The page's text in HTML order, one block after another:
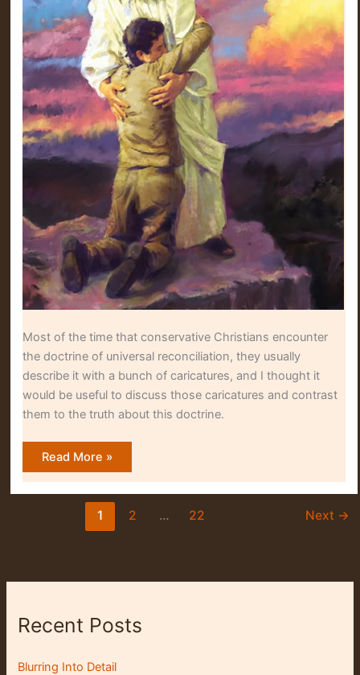
Most of the time that conservative Christians encounter
the doctrine of universal reconciliation, they usually
describe it with a bunch of caricatures, and I thought it
would be useful to discuss those caricatures and contrast
them to the truth about this doctrine.
Why
Evangelicals
Universal
Reconciliation
Read More »
1 2 … 22 Next →
Recent Posts
Blurring Into Detail